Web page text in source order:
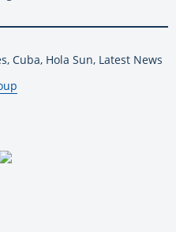
Cuba, Hola Sun, Latest News